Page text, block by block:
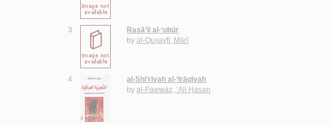
3.
Rasā’il al-‘ubūr
byal-Quṣayfī, Mārī
4.
al-Shi‘rīyah al-‘Irāqīyah
byal-Fawwāz, ‘Alī Ḥasan